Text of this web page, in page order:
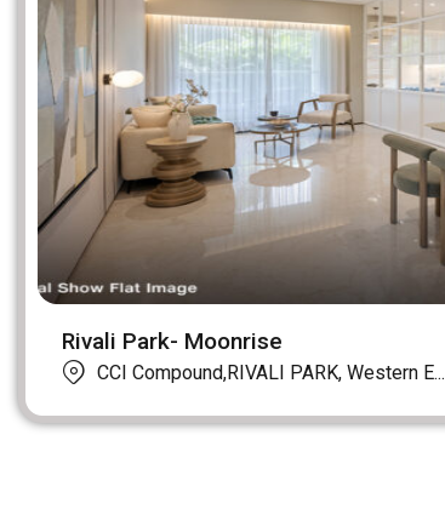
Rivali Park- Moonrise
CCI Compound,RIVALI PARK, Western E...